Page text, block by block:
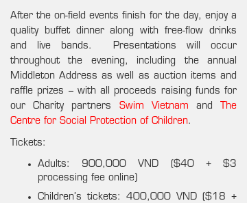
After the on-field events finish for the day, enjoy a
quality buffet dinner along with free-flow drinks
and live bands. Presentations will occur
throughout the evening, including the annual
Middleton Address as well as auction items and
raffle prizes – with all proceeds raising funds for
our Charity partners Swim Vietnam and
The
Centre for Social Protection of Children.
Tickets:
Adults: 900,000 VND ($40 + $3
processing fee online)
Children’s tickets: 400,000 VND ($18 +